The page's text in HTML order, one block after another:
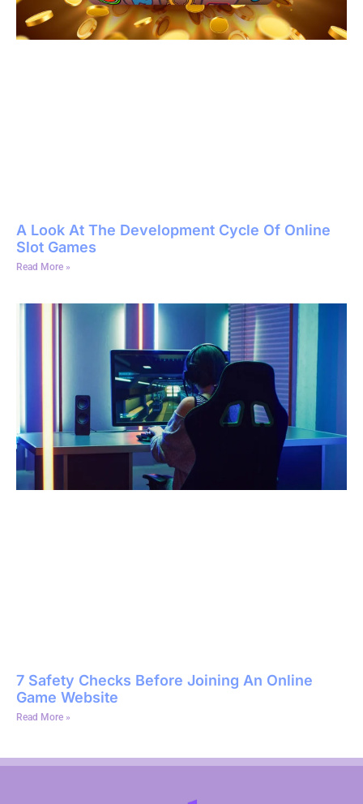
A Look At The Development Cycle Of Online
Slot Games
Read More »
7 Safety Checks Before Joining An Online
Game Website
Read More »